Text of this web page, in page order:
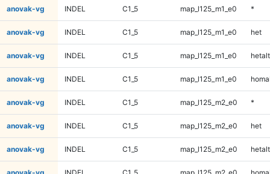
anovak-vg INDEL C1_5 map_l125_m1_e0 *
anovak-vg INDEL C1_5 map_l125_m1_e0 het
anovak-vg INDEL C1_5 map_l125_m1_e0 hetalt
anovak-vg INDEL C1_5 map_l125_m1_e0
anovak-vg INDEL C1_5 map_l125_m2_e0 *
anovak-vg INDEL C1_5 map_l125_m2_e0 het
anovak-vg INDEL C1_5 map_l125_m2_e0 hetalt
anovak-vg INDEL C1_5 map_l125_m2_e0